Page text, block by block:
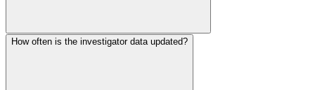
How often is the investigator data updated?